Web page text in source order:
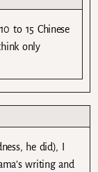
to 15 Chinese
only
he did), I
writing and